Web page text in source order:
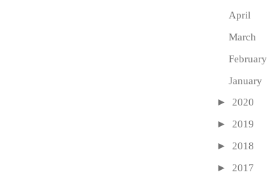
April
March
February
January
► 2020
► 2019
► 2018
► 2017